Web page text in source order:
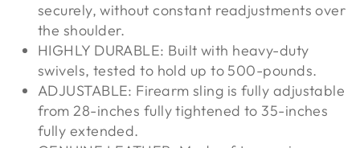
securely, without constant readjustments over
the shoulder.
HIGHLY DURABLE: Built with heavy-duty
swivels, tested to hold up to 500-pounds.
ADJUSTABLE: Firearm sling is fully adjustable
from 28-inches fully tightened to 35-inches
fully extended.